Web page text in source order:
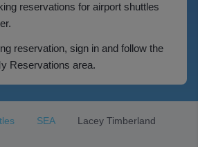
reservations for airport shuttles
reservation, sign in and follow the
Reservations area.
SEA
Lacey Timberland